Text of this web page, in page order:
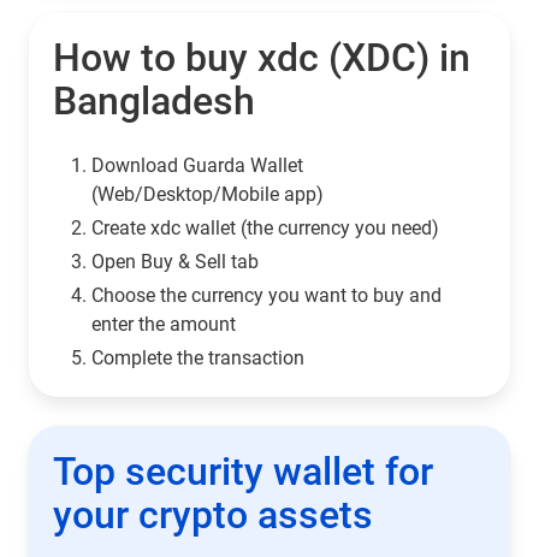
How to buy xdc (XDC) in
Bangladesh
Download Guarda Wallet
(Web/Desktop/Mobile app)
Сreate xdc wallet (the currency you need)
Open Buy & Sell tab
Choose the currency you want to buy and
enter the amount
Complete the transaction
Top security wallet for
your crypto assets